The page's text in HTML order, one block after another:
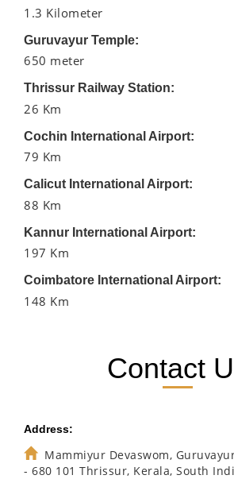
1.3 Kilometer
Guruvayur Temple:
650 meter
Thrissur Railway Station:
26 Km
Cochin International Airport:
79 Km
Calicut International Airport:
88 Km
Kannur International Airport:
197 Km
Coimbatore International Airport:
148 Km
Contact
Address:
Mammiyur Devaswom,
- 680 101 Thrissur, Kerala, South